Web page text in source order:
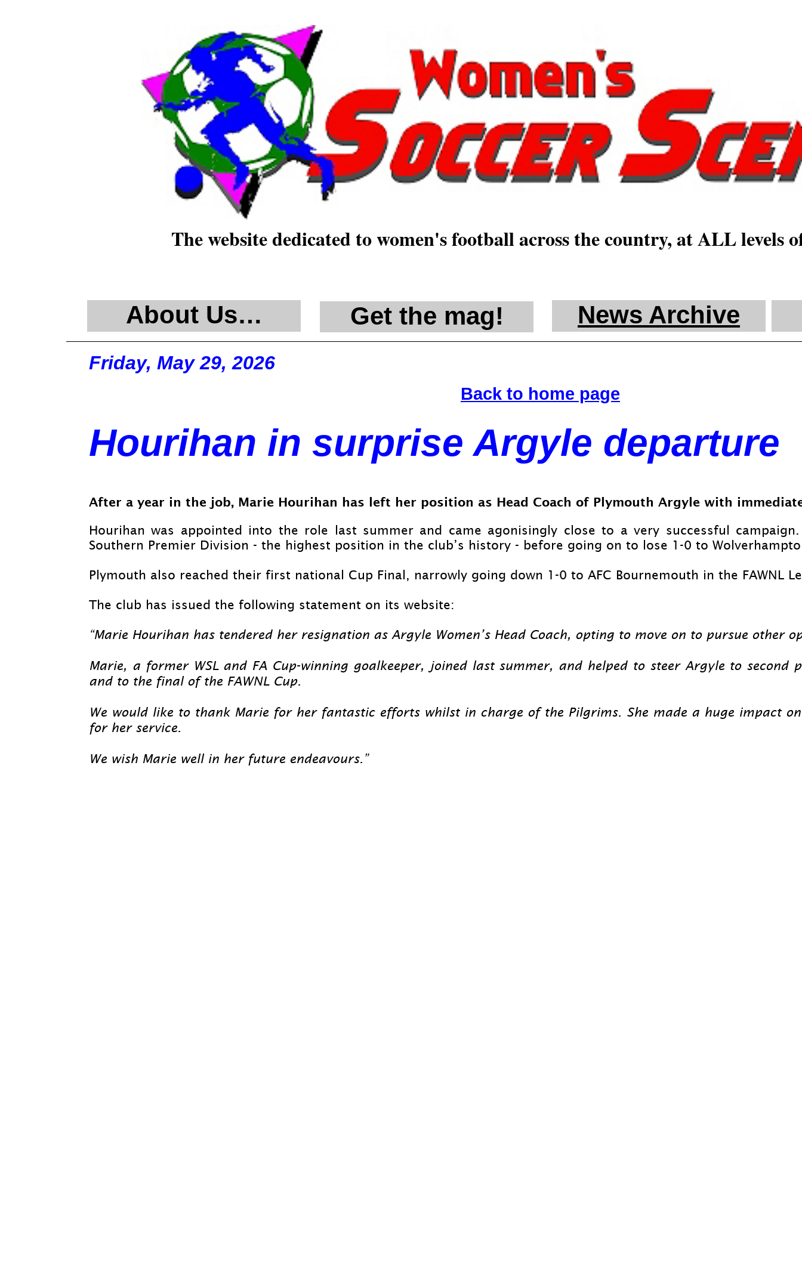
The website dedicated to women's football across the country, at ALL levels
About Us… News Archive
Get the mag!
Friday, May 29, 2026
Back to home page
Hourihan in surprise Argyle departure
After a year in the job, Marie Hourihan has left her position as Head Coach of Plymouth Argyle with
Hourihan was appointed into the role last summer and came agonisingly close to a very successful
Southern Premier Division - the highest position in the club’s history - before going on to lose 1-0 to
Plymouth also reached their first national Cup Final, narrowly going down 1-0 to AFC Bournemouth in the FAWNL
The club has issued the following statement on its website:
“Marie Hourihan has tendered her resignation as Argyle Women’s Head Coach, opting to move on to pursue other
Marie, a former WSL and FA Cup-winning goalkeeper, joined last summer, and helped to steer Argyle to second
and to the final of the FAWNL Cup.
We would like to thank Marie for her fantastic efforts whilst in charge of the Pilgrims. She made a huge impact
for her service.
We wish Marie well in her future endeavours.”